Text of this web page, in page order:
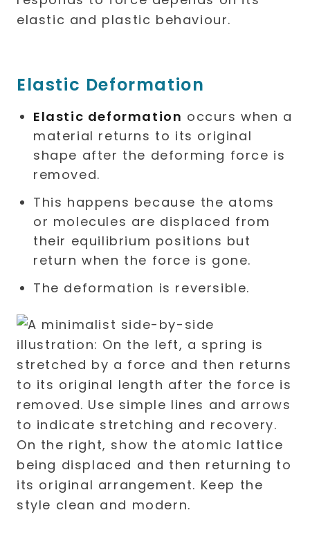
elastic and plastic behaviour.
Elastic Deformation
Elastic deformation occurs when a
material returns to its original
shape after the deforming force is
removed.
This happens because the atoms
or molecules are displaced from
their equilibrium positions but
return when the force is gone.
The deformation is reversible.